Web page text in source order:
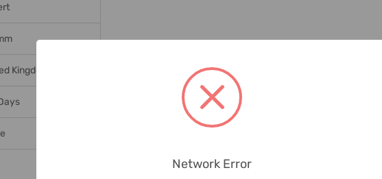
Kingdom
Network Error